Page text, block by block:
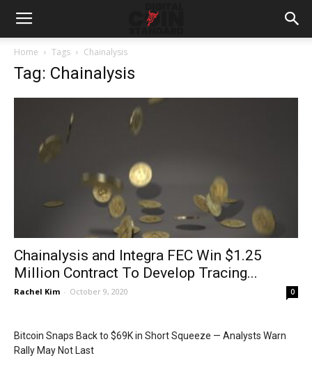
Home Tags Chainalysis
Tag: Chainalysis
Chainalysis and Integra FEC Win $1.25
Million Contract To Develop Tracing...
Rachel Kim - October 9, 2020 0
Bitcoin Snaps Back to $69K in Short Squeeze — Analysts Warn
Rally May Not Last